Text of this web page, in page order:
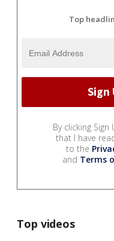
Top
By clicking
that I have
to the
and Terms
Top videos